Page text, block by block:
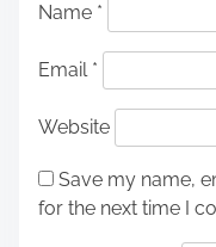
Name *
Email *
Website
Save my name,
for the next time I